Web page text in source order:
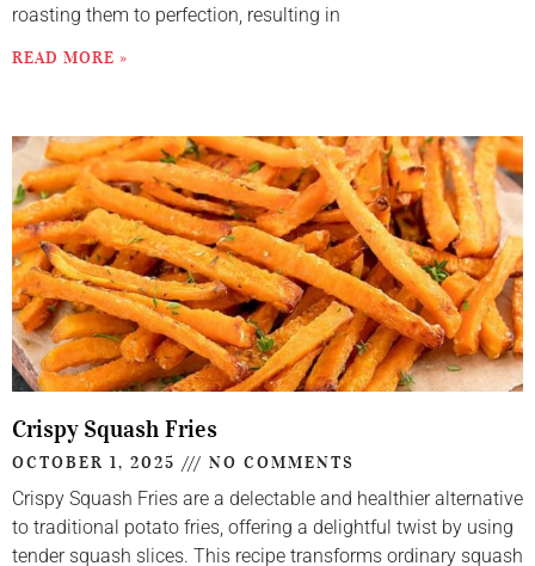
roasting them to perfection, resulting in
READ MORE »
Crispy Squash Fries
OCTOBER 1, 2025 NO COMMENTS
Crispy Squash Fries are a delectable and healthier alternative
to traditional potato fries, offering a delightful twist by using
tender squash slices. This recipe transforms ordinary squash